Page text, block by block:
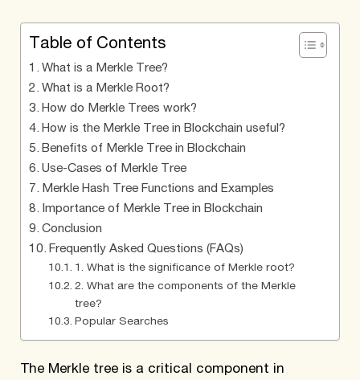
Table of Contents
What is a Merkle Tree?
What is a Merkle Root?
How do Merkle Trees work?
How is the Merkle Tree in Blockchain useful?
Benefits of Merkle Tree in Blockchain
Use-Cases of Merkle Tree
Merkle Hash Tree Functions and Examples
Importance of Merkle Tree in Blockchain
Conclusion
Frequently Asked Questions (FAQs)
1. What is the significance of Merkle root?
2. What are the components of the Merkle
tree?
Popular Searches
The Merkle tree is a critical component in